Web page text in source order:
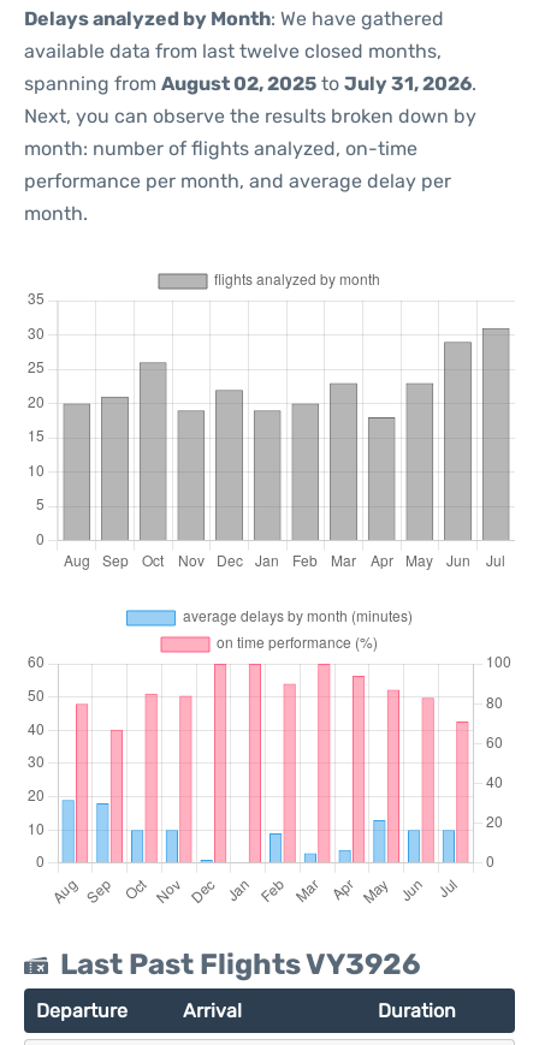
Delays analyzed by Month: We have gathered
available data from last twelve closed months,
spanning from August 02, 2025 to July 31, 2026.
Next, you can observe the results broken down by
month: number of flights analyzed, on-time
performance per month, and average delay per
month.
Last Past Flights VY3926
Departure Arrival Duration